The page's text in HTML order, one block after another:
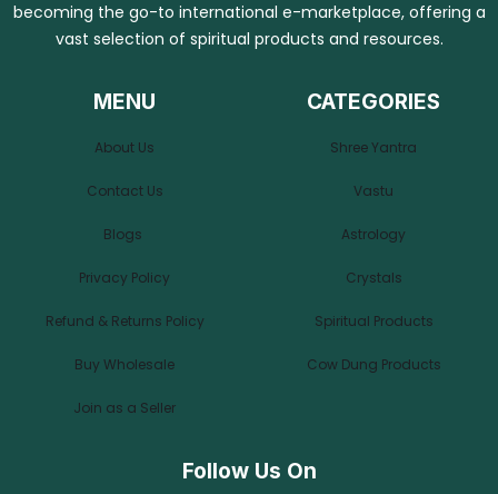
becoming the go-to international e-marketplace, offering a
vast selection of spiritual products and resources.
MENU
About Us
Contact Us
Blogs
Privacy Policy
Refund & Returns Policy
Buy Wholesale
Join as a Seller
CATEGORIES
Shree Yantra
Vastu
Astrology
Crystals
Spiritual Products
Cow Dung Products
Follow Us On